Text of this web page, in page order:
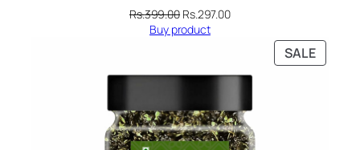
Rs.399.00 Original
price
Rs.297.00Current
Rs.297.00.
Buy product
SALE
ON